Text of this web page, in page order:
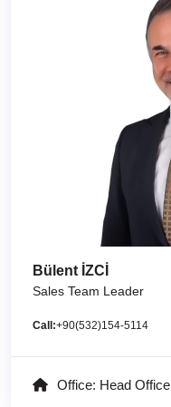
Bülent İZCİ
Sales Team Leader
Call:+90(532)154-5114
Office: Head Office